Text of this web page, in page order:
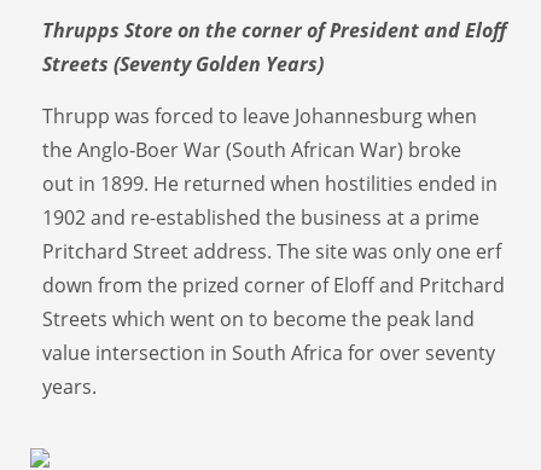
Thrupps Store on the corner of President and Eloff
Streets (Seventy Golden Years)
Thrupp was forced to leave Johannesburg when
the Anglo-Boer War (South African War) broke
out in 1899. He returned when hostilities ended in
1902 and re-established the business at a prime
Pritchard Street address. The site was only one erf
down from the prized corner of Eloff and Pritchard
Streets which went on to become the peak land
value intersection in South Africa for over seventy
years.